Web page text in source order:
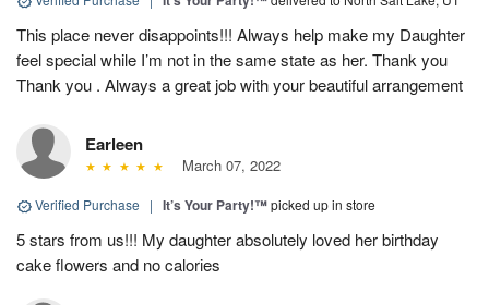
This place never disappoints!!! Always help make my Daughter
feel special while I’m not in the same state as her. Thank you
Thank you . Always a great job with your beautiful arrangement
Earleen
March 07, 2022
Verified Purchase | It’s Your Party!™picked up in store
5 stars from us!!! My daughter absolutely loved her birthday
cake flowers and no calories